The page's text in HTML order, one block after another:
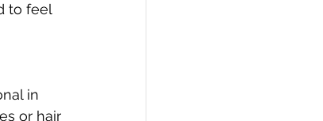
to feel
in
or hair